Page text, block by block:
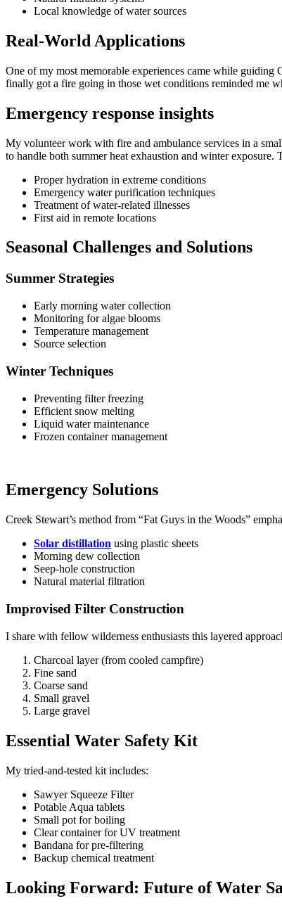
Local knowledge of water sources
Real-World Applications
One of my most memorable experiences came while
finally got a fire going in those wet conditions reminded me
Emergency response insights
My volunteer work with fire and ambulance services in a
to handle both summer heat exhaustion and winter exposure.
Proper hydration in extreme conditions
Emergency water purification techniques
Treatment of water-related illnesses
First aid in remote locations
Seasonal Challenges and Solutions
Summer Strategies
Early morning water collection
Monitoring for algae blooms
Temperature management
Source selection
Winter Techniques
Preventing filter freezing
Efficient snow melting
Liquid water maintenance
Frozen container management
Emergency Solutions
Creek Stewart’s method from “Fat Guys in the Woods”
Solar distillation using plastic sheets
Morning dew collection
Seep-hole construction
Natural material filtration
Improvised Filter Construction
I share with fellow wilderness enthusiasts this layered
Charcoal layer (from cooled campfire)
Fine sand
Coarse sand
Small gravel
Large gravel
Essential Water Safety Kit
My tried-and-tested kit includes:
Sawyer Squeeze Filter
Potable Aqua tablets
Small pot for boiling
Clear container for UV treatment
Bandana for pre-filtering
Backup chemical treatment
Looking Forward: Future of Water